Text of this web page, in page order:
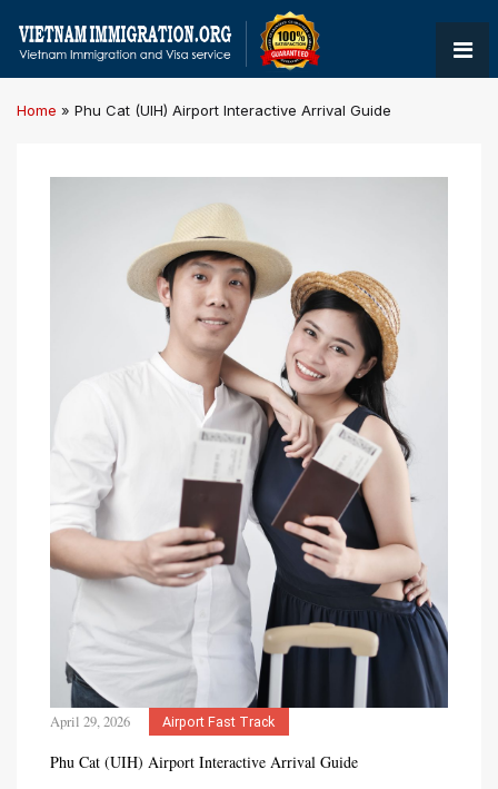
Home » Phu Cat (UIH) Airport Interactive Arrival Guide
April 29, 2026 Airport Fast Track
Phu Cat (UIH) Airport Interactive Arrival Guide